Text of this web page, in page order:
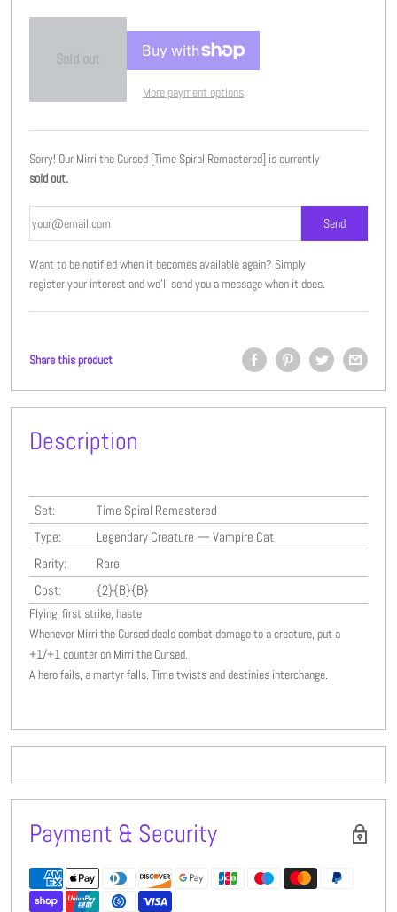
Sold out
More payment options
Sorry! Our Mirri the Cursed [Time Spiral Remastered] is currently
sold out.
Want to be notified when it becomes available again? Simply
register your interest and we'll send you a message when it does.
Share this product
Description
Set:
Time Spiral Remastered
Type:
Legendary Creature — Vampire Cat
Rarity:
Rare
Cost:
{2}{B}{B}
Flying, first strike, haste
Whenever Mirri the Cursed deals combat damage to a creature, put a
+1/+1 counter on Mirri the Cursed.
A hero fails, a martyr falls. Time twists and destinies interchange.
Payment & Security